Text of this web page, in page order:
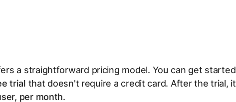
a straightforward pricing model. You can get started
trial that doesn't require a credit card. After the trial, it
per month.